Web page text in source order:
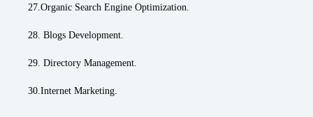
27.Organic Search Engine Optimization.
28. Blogs Development.
29. Directory Management.
30.Internet Marketing.